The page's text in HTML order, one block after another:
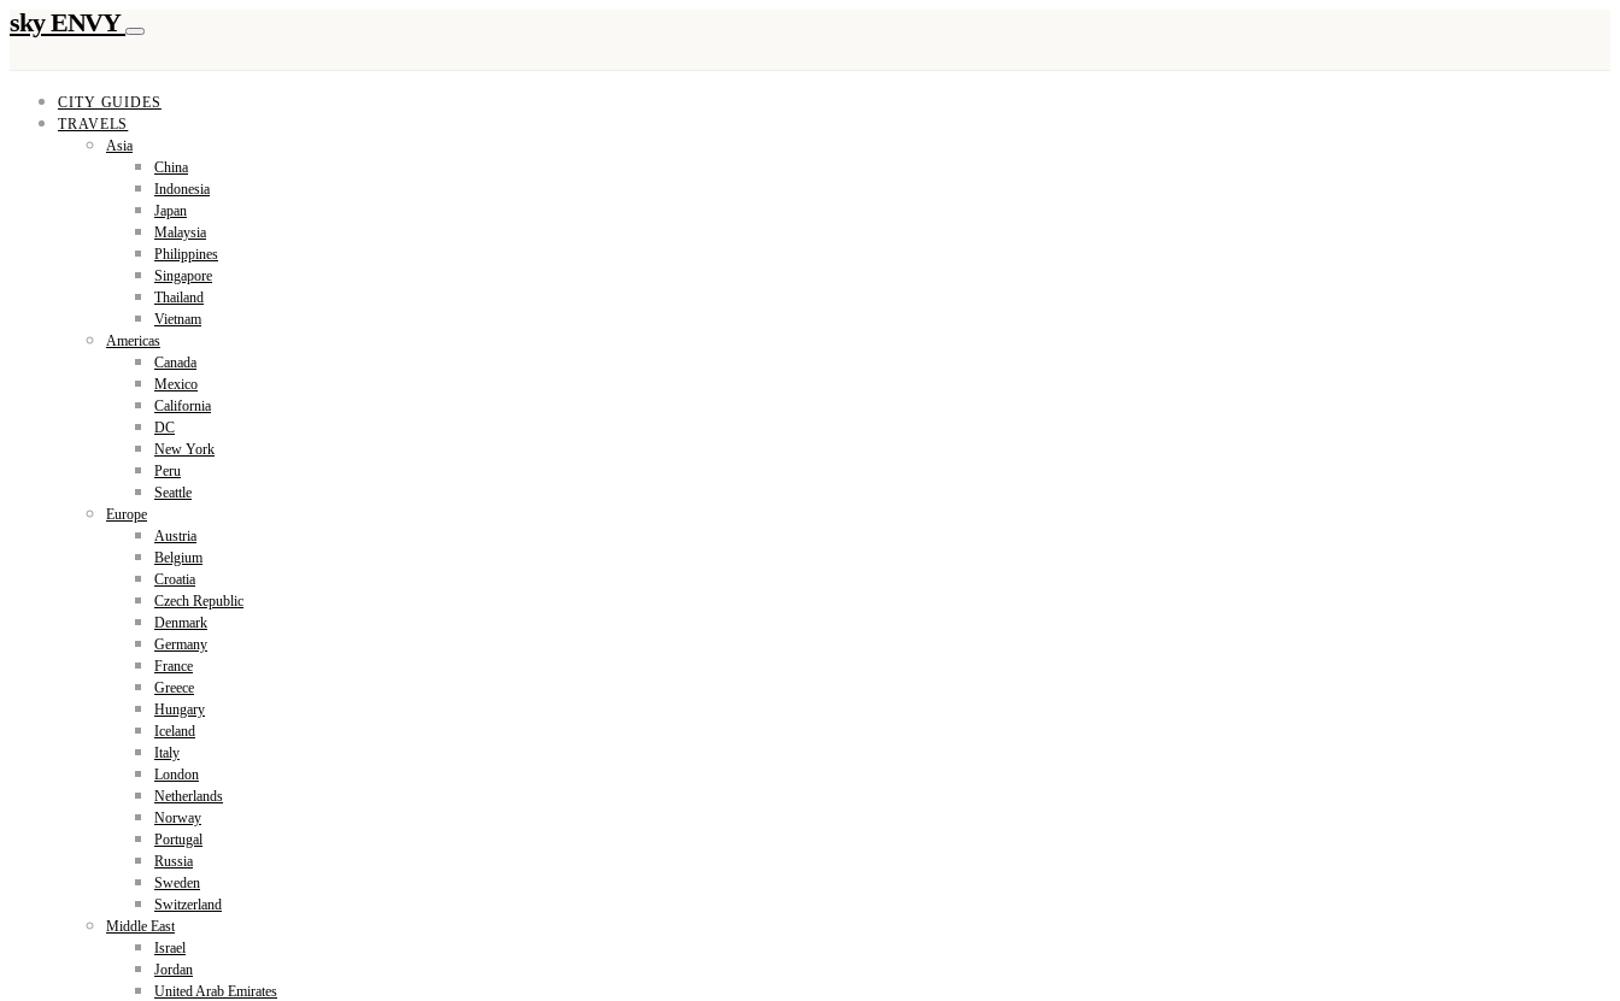
sky ENVY
CITY GUIDES
TRAVELS
Asia
China
Indonesia
Japan
Malaysia
Philippines
Singapore
Thailand
Vietnam
Americas
Canada
Mexico
California
DC
New York
Peru
Seattle
Europe
Austria
Belgium
Croatia
Czech Republic
Denmark
Germany
France
Greece
Hungary
Iceland
Italy
London
Netherlands
Norway
Portugal
Russia
Sweden
Switzerland
Middle East
Israel
Jordan
United Arab Emirates